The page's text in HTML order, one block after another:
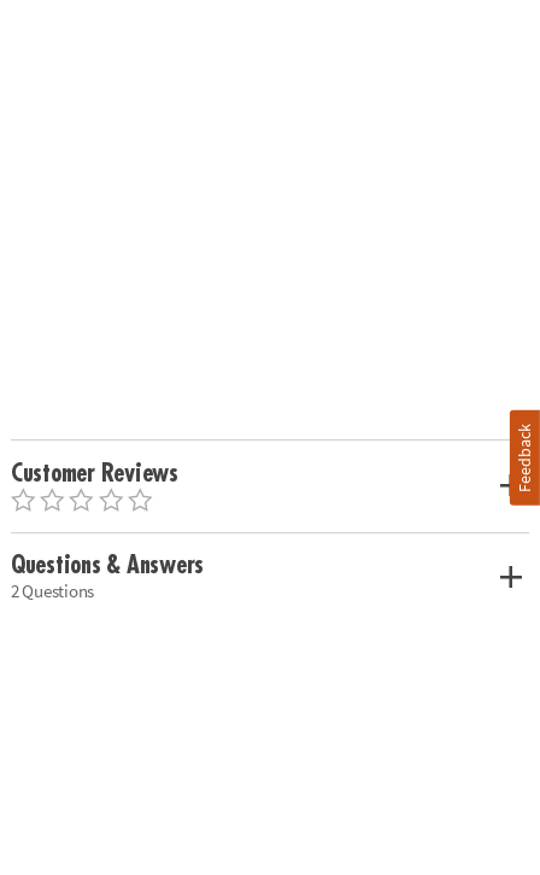
Customer Reviews
Questions & Answers
2 Questions
Feedback